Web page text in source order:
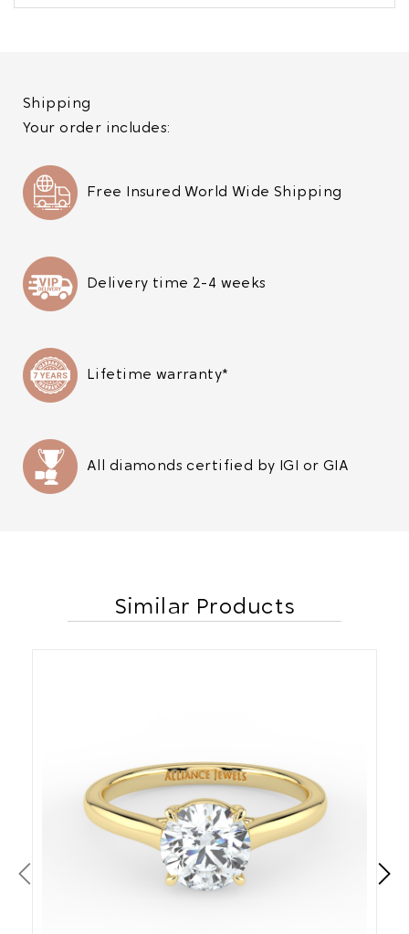
Shipping
Your order includes:
Free Insured World Wide Shipping
Delivery time 2-4 weeks
Lifetime warranty*
All diamonds certified by IGI or GIA
Similar Products